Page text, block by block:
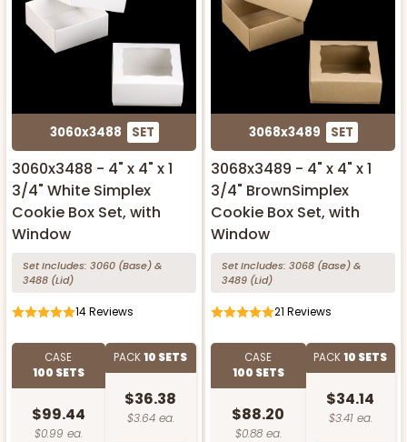
3060x3488 SET
3060x3488 - 4" x 4" x 1
3/4" White Simplex
Cookie Box Set, with
Window
Set Includes: 3060 (Base)&
3488 (Lid)
14Reviews
CASE
100 SETS
$99.44
$0.99 ea.
PACK10 SETS
$36.38
$3.64 ea.
3068x3489 SET
3068x3489 - 4" x 4" x 1
3/4" BrownSimplex
Cookie Box Set, with
Window
Set Includes: 3068 (Base)&
3489 (Lid)
21 Reviews
CASE
100 SETS
$88.20
$0.88 ea.
PACK10 SETS
$34.14
$3.41 ea.